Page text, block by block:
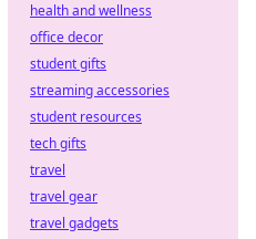
health and wellness
office decor
student gifts
streaming accessories
student resources
tech gifts
travel
travel gear
travel gadgets